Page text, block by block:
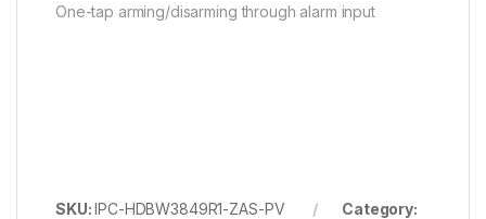
One-tap arming/disarming through alarm input
SKU:IPC-HDBW3849R1-ZAS-PV
Category: